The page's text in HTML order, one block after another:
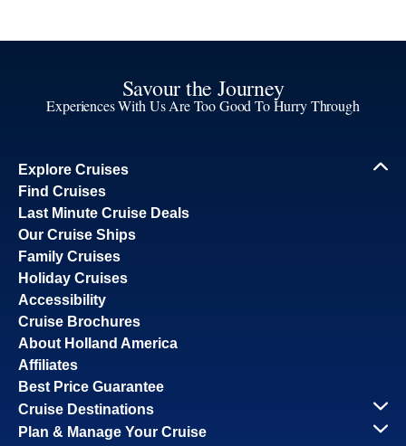
Savour the Journey
Experiences With Us Are Too Good To Hurry Through
Explore Cruises
Find Cruises
Last Minute Cruise Deals
Our Cruise Ships
Family Cruises
Holiday Cruises
Accessibility
Cruise Brochures
About Holland America
Affiliates
Best Price Guarantee
Cruise Destinations
Plan & Manage Your Cruise